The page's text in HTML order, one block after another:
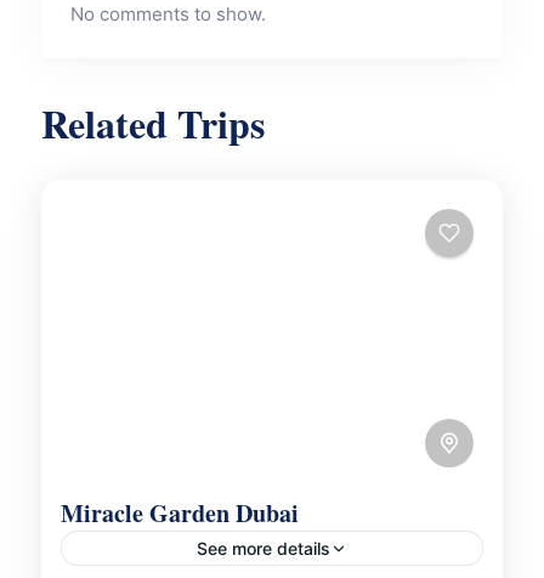
No comments to show.
Related Trips
Miracle Garden Dubai
See more details